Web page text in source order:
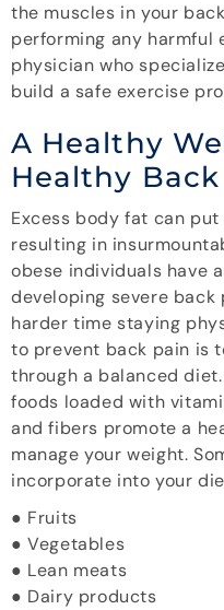
the muscles in your
performing any harmful
physician who
build a safe exercise
A Healthy
Healthy Back
Excess body fat can
resulting in
obese individuals have
developing severe back
harder time staying
to prevent back pain is
through a balanced
foods loaded with
and fibers promote a
manage your weight.
incorporate into your
● Fruits
● Vegetables
● Lean meats
● Dairy products